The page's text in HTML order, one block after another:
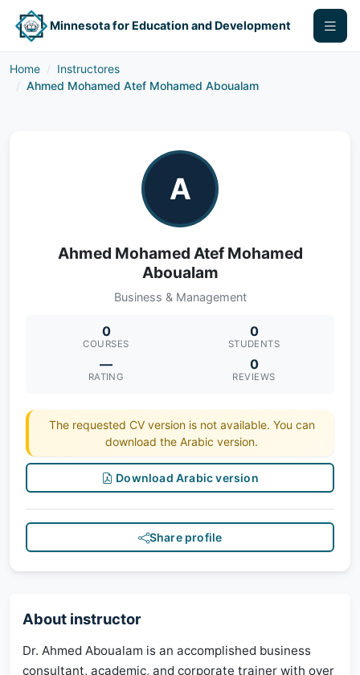
Minnesota for Education and Development
Home
Instructores
Ahmed Mohamed Atef Mohamed Aboualam
A
Ahmed Mohamed Atef Mohamed
Aboualam
Business & Management
0
COURSES
0
STUDENTS
—
RATING
0
REVIEWS
The requested CV version is not available. You can
download the Arabic version.
Download Arabic version
Share profile
About instructor
Dr. Ahmed Aboualam is an accomplished business
consultant, academic, and corporate trainer with over